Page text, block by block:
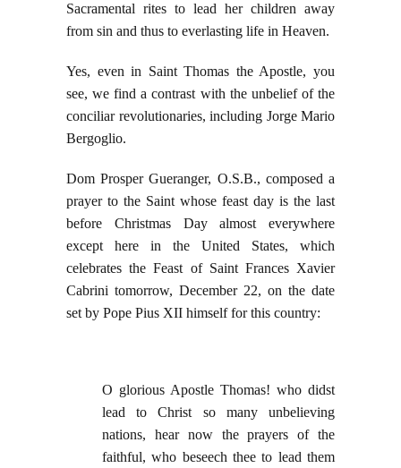
Sacramental rites to lead her children away
from sin and thus to everlasting life in Heaven.
Yes, even in Saint Thomas the Apostle, you
see, we find a contrast with the unbelief of the
conciliar revolutionaries, including Jorge Mario
Bergoglio.
Dom Prosper Gueranger, O.S.B., composed a
prayer to the Saint whose feast day is the last
before Christmas Day almost everywhere
except here in the United States, which
celebrates the Feast of Saint Frances Xavier
Cabrini tomorrow, December 22, on the date
set by Pope Pius XII himself for this country:
O glorious Apostle Thomas! who didst
lead to Christ so many unbelieving
nations, hear now the prayers of the
faithful, who beseech thee to lead them